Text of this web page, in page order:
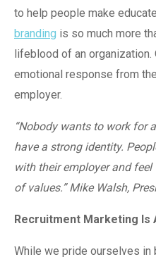
to help people make
branding is so much more
lifeblood of an organization.
emotional response from
employer.
“Nobody wants to work for
have a strong identity.
with their employer and
of values.” Mike Walsh,
Recruitment Marketing Is
While we pride ourselves in